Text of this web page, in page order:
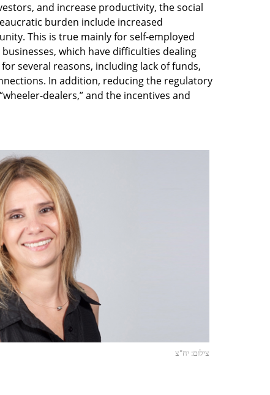
and increase productivity, the social
burden include increased
This is true mainly for self-employed
which have difficulties dealing
several reasons, including lack of funds,
In addition, reducing the regulatory
dealers,” and the incentives and
צילום: יח"צ